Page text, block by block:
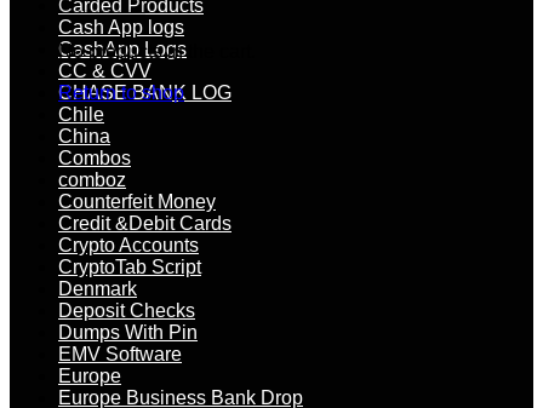
No products in the cart.
Return to shop
Carded Products
Cash App logs
CashApp Logs
CC & CVV
CHASE BANK LOG
Chile
China
Combos
comboz
Counterfeit Money
Credit &Debit Cards
Crypto Accounts
CryptoTab Script
Denmark
Deposit Checks
Dumps With Pin
EMV Software
Europe
Europe Business Bank Drop